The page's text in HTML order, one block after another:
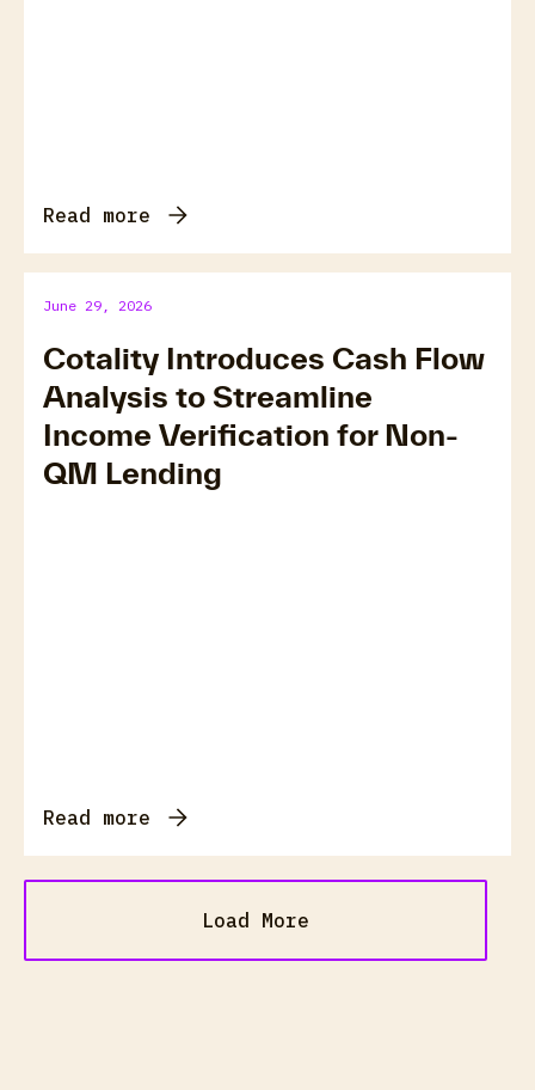
Read more
June 29, 2026
Cotality Introduces Cash Flow
Analysis to Streamline
Income Verification for Non-
QM Lending
Read more
Load More